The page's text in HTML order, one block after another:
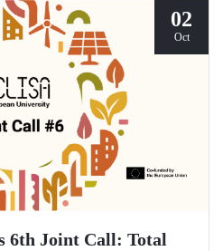
02
Oct
6th Joint Call: Total